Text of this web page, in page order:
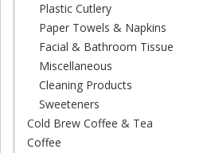
Plastic Cutlery
Paper Towels & Napkins
Facial & Bathroom Tissue
Miscellaneous
Cleaning Products
Sweeteners
Cold Brew Coffee & Tea
Coffee